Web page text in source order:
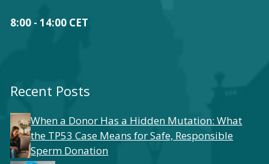
8:00 - 14:00 CET
Recent Posts
When a Donor Has a Hidden Mutation: What
the TP53 Case Means for Safe, Responsible
Sperm Donation